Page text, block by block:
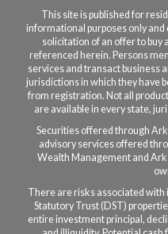
This site is published for
informational purposes only
solicitation of an offer to buy
referenced herein. Persons
services and transact business
jurisdictions in which they have
from registration. Not all
are available in every state,
Securities offered through
advisory services offered
Wealth Management and
There are risks associated
Statutory Trust (DST)
entire investment principal,